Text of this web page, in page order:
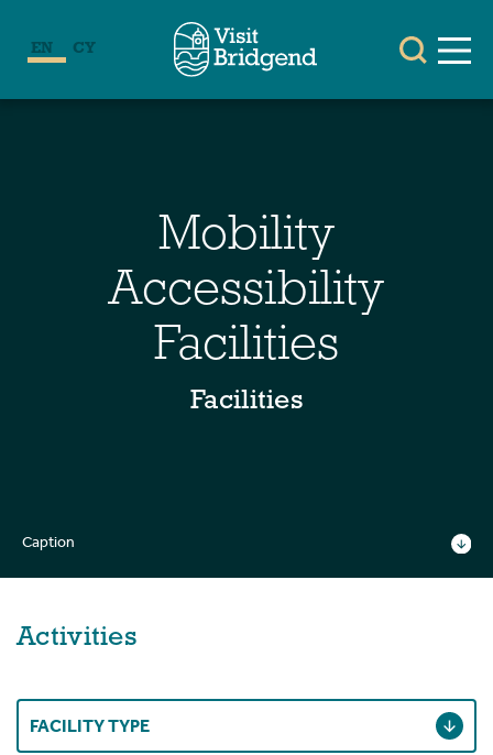
EN CY
Mobility
Accessibility
Facilities
Facilities
Caption
Activities
FACILITY TYPE